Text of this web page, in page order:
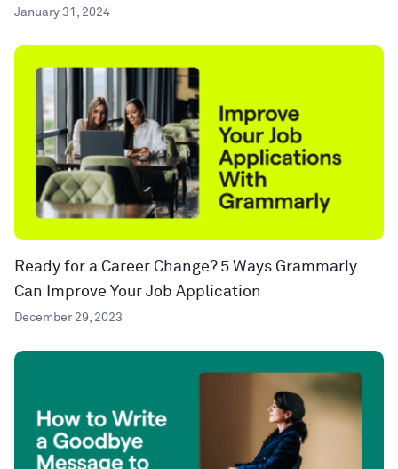
January 31, 2024
Ready for a Career Change? 5 Ways Grammarly
Can Improve Your Job Application
December 29, 2023